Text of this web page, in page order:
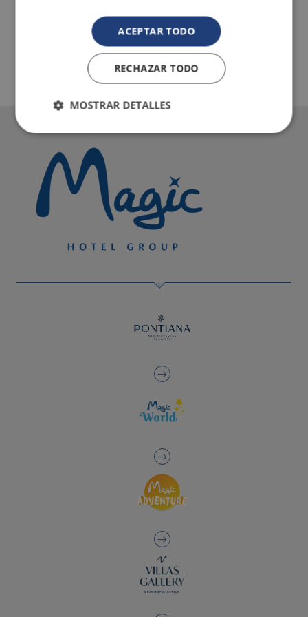
ACEPTAR TODO
RECHAZAR TODO
MOSTRAR DETALLES